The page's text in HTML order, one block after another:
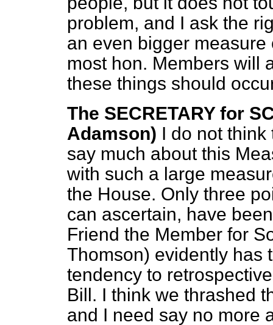
problem, and I ask the
an even bigger
most hon. Members will
these things should
The SECRETARY for
Adamson) I do not
say much about this
with such a large
the House. Only three
can ascertain, have
Friend the Member for
Thomson) evidently has
tendency to
Bill. I think we thrashed
and I need say no more